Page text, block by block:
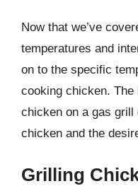
Now that we’ve
temperatures and
on to the specific
cooking chicken.
chicken on a gas grill
chicken and the
Grilling